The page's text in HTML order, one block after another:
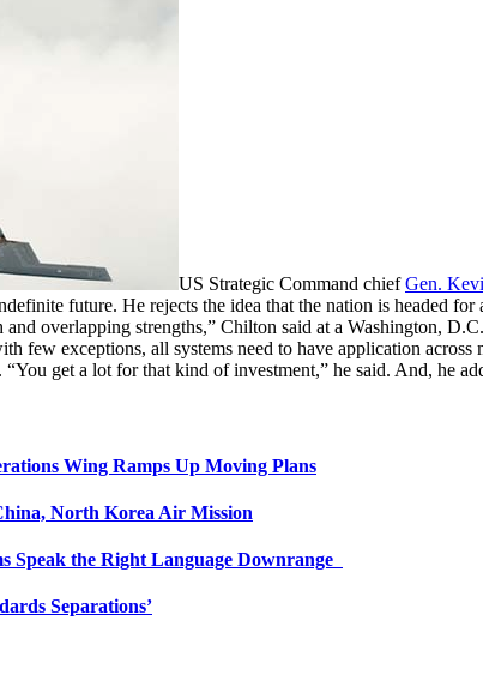
US Strategic Command chiefGen.
future. He rejects the idea that the nation is headed
and overlapping strengths,” Chilton said at a Washington,
few exceptions, all systems need to have application
get a lot for that kind of investment,” he said. And, he
Wing Ramps Up Moving Plans
North Korea Air Mission
Speak the Right Language Downrange
Separations’